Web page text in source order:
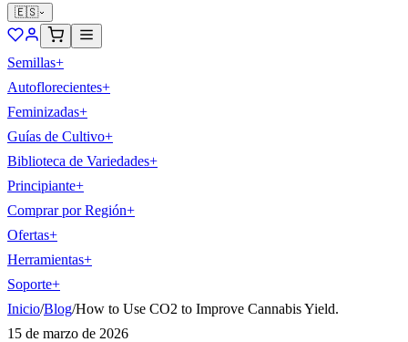
🇪🇸
Semillas+
Autoflorecientes+
Feminizadas+
Guías de Cultivo+
Biblioteca de Variedades+
Principiante+
Comprar por Región+
Ofertas+
Herramientas+
Soporte+
Inicio/Blog/How to Use CO2 to Improve Cannabis Yield.
15 de marzo de 2026